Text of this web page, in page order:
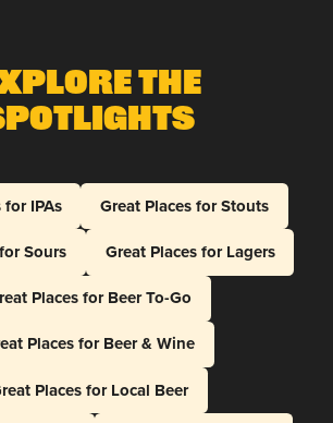
The
for IPAs
Great Places for Stouts
Sours
Great Places for Lagers
Places for Beer To-Go
Places for Beer & Wine
Places for Local Beer